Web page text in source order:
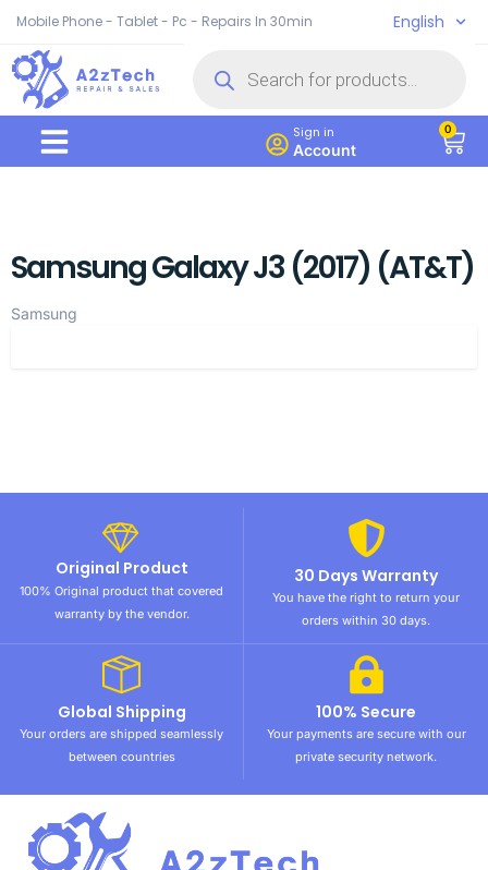
Mobile Phone - Tablet - Pc - Repairs In 30min English
Sign in
Account
0
Samsung Galaxy J3 (2017) (AT&T)
Samsung
Original Product
100% Original product that covered
warranty by the vendor.
30 Days Warranty
You have the right to return your
orders within 30 days.
Global Shipping
Your orders are shipped seamlessly
between countries
100% Secure
Your payments are secure with our
private security network.